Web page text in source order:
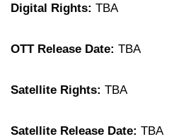
Digital Rights: TBA
OTT Release Date: TBA
Satellite Rights: TBA
Satellite Release Date: TBA